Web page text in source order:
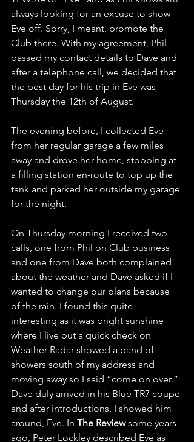
always looking for an excuse to show
Eve off. Sorry, I meant, promote the
Club there. With my agreement, Phil
passed my contact details to Dave and
after a telephone call, we decided that
the best day for his trip in Eve was
Thursday the 12th of August.
The evening before, I collected Eve
from her regular garage a few miles
away and drove her home, stopping at
a filling station en-route to top up the
tank and parked her outside my garage
for the night.
On Thursday morning I received two
calls, one from Phil on Club business
and one from Dave both complained
about the weather and Dave asked if I
wanted to change our plans because
of the rain. I found this quite
interesting as it was bright sunshine
where I live but a quick check on
Weather Radar showed a band of
showers south of my address and
moving away so I said “come on over.”
Dave duly arrived in his Blue TR7 coupe
and after introductions, I showed him
around, Eve. In The Review some years
ago, Peter Lockley described Eve as